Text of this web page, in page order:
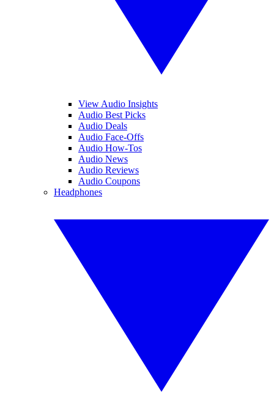
View Audio Insights
Audio Best Picks
Audio Deals
Audio Face-Offs
Audio How-Tos
Audio News
Audio Reviews
Audio Coupons
Headphones